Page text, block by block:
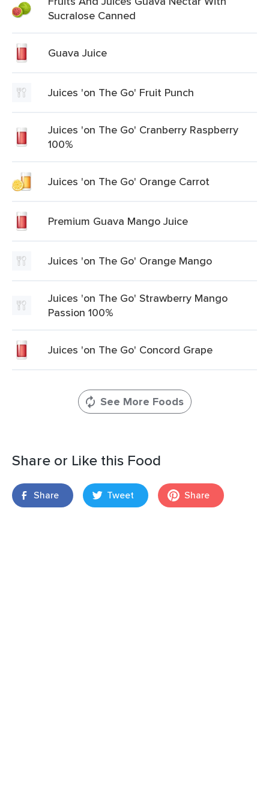
Sucralose Canned
Guava Juice
Juices 'on The Go' Fruit Punch
Juices 'on The Go' Cranberry Raspberry
100%
Juices 'on The Go' Orange Carrot
Premium Guava Mango Juice
Juices 'on The Go' Orange Mango
Juices 'on The Go' Strawberry Mango
Passion 100%
Juices 'on The Go' Concord Grape
See More Foods
Share or Like this Food
Share Tweet Share